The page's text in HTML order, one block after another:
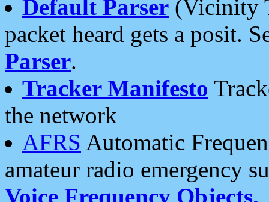
Default Parser (Vicinity
packet heard gets a posit.
Parser.
Tracker Manifesto
the network
AFRS Automatic
amateur radio emergency
Voice Frequency Objects.